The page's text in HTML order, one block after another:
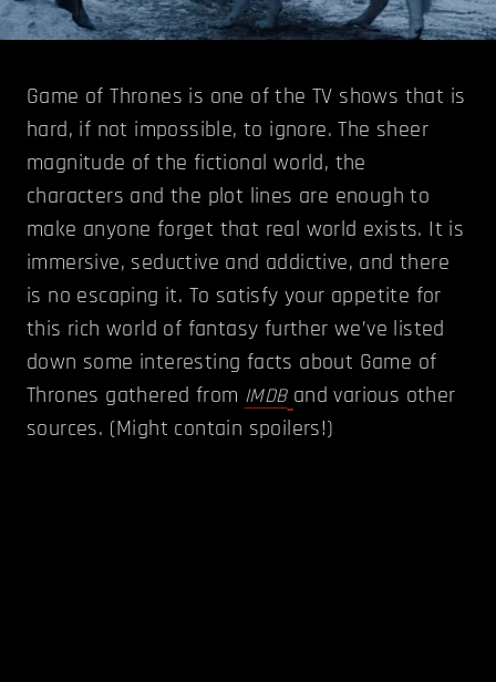
Game of Thrones is one of the TV shows that is
hard, if not impossible, to ignore. The sheer
magnitude of the fictional world, the
characters and the plot lines are enough to
make anyone forget that real world exists. It is
immersive, seductive and addictive, and there
is no escaping it. To satisfy your appetite for
this rich world of fantasy further we’ve listed
down some interesting facts about Game of
Thrones gathered from IMDB and various other
sources. (Might contain spoilers!)